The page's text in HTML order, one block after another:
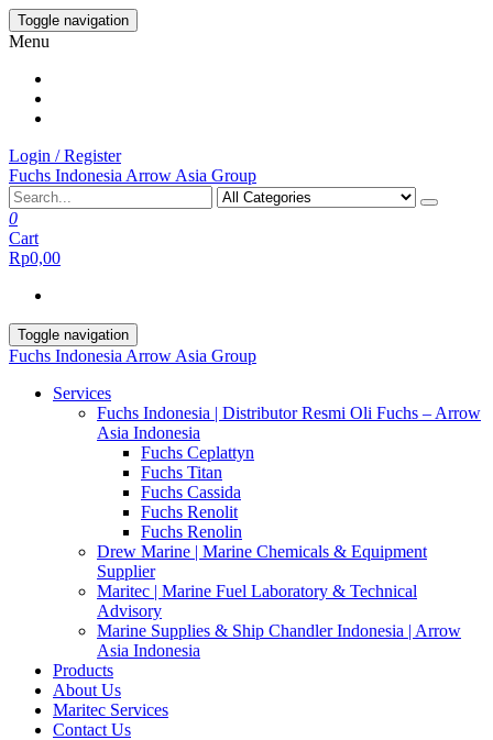
Skip
to
content
Toggle navigation
Menu
Login / Register
Fuchs Indonesia Arrow Asia Group
0
Cart
Rp0,00
Toggle navigation
Fuchs Indonesia Arrow Asia Group
Services
Fuchs Indonesia | Distributor Resmi Oli Fuchs – Arrow
Asia Indonesia
Fuchs Ceplattyn
Fuchs Titan
Fuchs Cassida
Fuchs Renolit
Fuchs Renolin
Drew Marine | Marine Chemicals & Equipment
Supplier
Maritec | Marine Fuel Laboratory & Technical
Advisory
Marine Supplies & Ship Chandler Indonesia | Arrow
Asia Indonesia
Products
About Us
Maritec Services
Contact Us